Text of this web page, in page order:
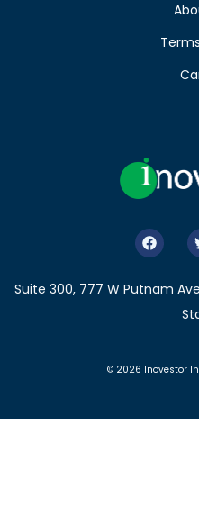
Suite 300, 777 W Putnam
© 2026 Inovestor